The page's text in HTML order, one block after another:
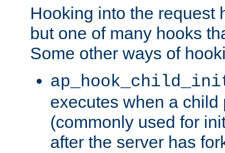
Hooking into the request
but one of many hooks
Some other ways of
executes when a
(commonly used for
after the server has